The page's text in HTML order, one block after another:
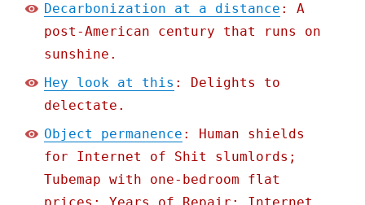
Decarbonization at a distance : A
post-American century that runs on
sunshine.
Hey look at this : Delights to
delectate.
Object permanence : Human shields
for Internet of Shit slumlords;
Tubemap with one-bedroom flat